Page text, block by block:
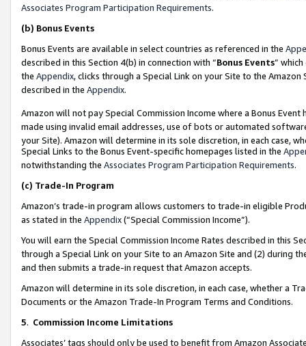
Associates Program Participation Requirements.
(b) Bonus Events
Bonus Events are available in select countries as referenced in the
described in this Section 4(b) in connection with “Bonus Events”
the Appendix, clicks through a Special Link on your Site to the
described in the Appendix.
Amazon will not pay Special Commission Income where a Bonus
made using invalid email addresses, use of bots or automated
your Site). Amazon will determine in its sole discretion, in each case,
Special Links to the Bonus Event-specific homepages listed in the
notwithstanding the Associates Program Participation Requirements.
(c) Trade-In Program
Amazon’s trade-in program allows customers to trade-in eligible
as stated in the Appendix(“Special Commission Income”).
You will earn the Special Commission Income Rates described in this
through a Special Link on your Site to an Amazon Site and (2) during
and then submits a trade-in request that Amazon accepts.
Amazon will determine in its sole discretion, in each case, whether a
Documents or the Amazon Trade-In Program Terms and Conditions.
5. Commission Income Limitations
Associates’ tags should only be used to benefit from Amazon